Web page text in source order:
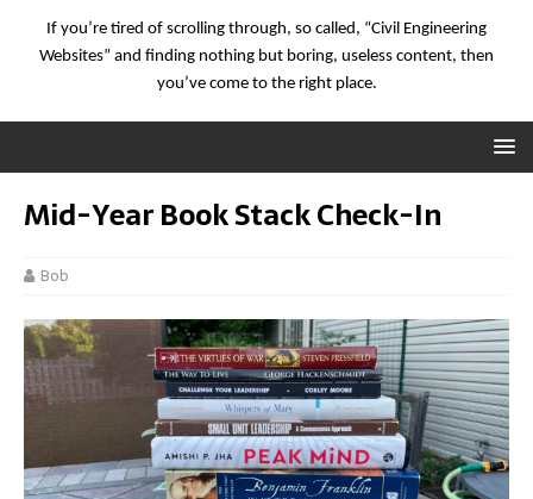
If you’re tired of scrolling through, so called, “Civil Engineering
Websites” and finding nothing but boring, useless content, then
you’ve come to the right place.
Mid-Year Book Stack Check-In
Bob